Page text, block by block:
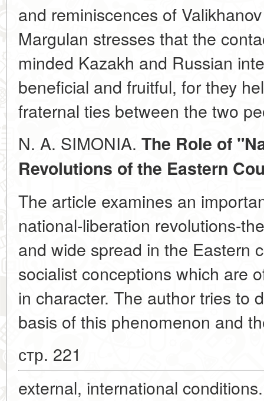
and reminiscences of
Margulan stresses that the
minded Kazakh and Russian
beneficial and fruitful, for they
fraternal ties between the two
N. A. SIMONIA. The Role of
Revolutions of the Eastern
The article examines an
national-liberation revolutions-
and wide spread in the Eastern
socialist conceptions which are
in character. The author tries to
basis of this phenomenon and
стр. 221
external, international